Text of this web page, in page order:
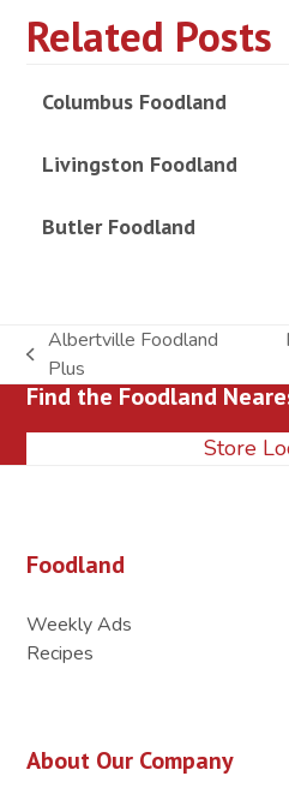
Related Posts
Columbus Foodland
Livingston Foodland
Butler Foodland
previous
post:
Albertville Foodland
Plus
post:
Find the Foodland
Store
Foodland
Weekly Ads
Recipes
About Our Company